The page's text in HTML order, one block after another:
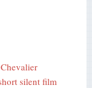
silent film